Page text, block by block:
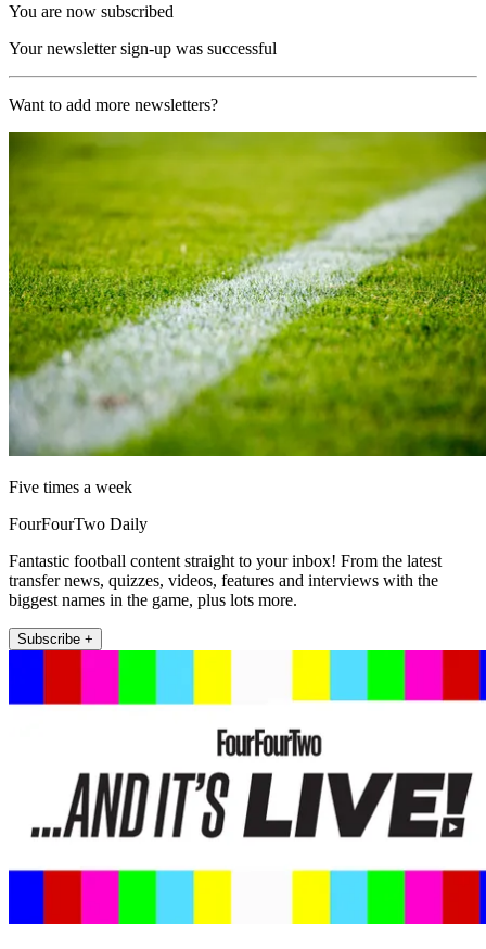
You are now subscribed
Your newsletter sign-up was successful
Want to add more newsletters?
Five times a week
FourFourTwo Daily
Fantastic football content straight to your inbox! From the latest
transfer news, quizzes, videos, features and interviews with the
biggest names in the game, plus lots more.
Subscribe +